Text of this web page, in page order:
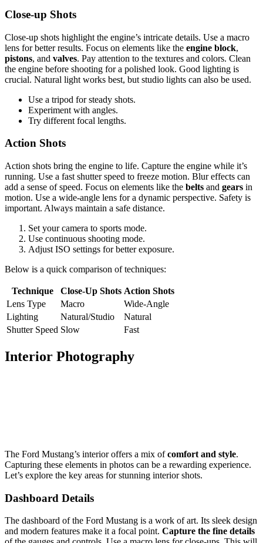
Close-up Shots
Close-up shots highlight the engine’s intricate details. Use a macro
lens for better results. Focus on elements like the engine block,
pistons, and valves. Pay attention to the textures and colors. Clean
the engine before shooting for a polished look. Good lighting is
crucial. Natural light works best, but studio lights can also be used.
Use a tripod for steady shots.
Experiment with angles.
Try different focal lengths.
Action Shots
Action shots bring the engine to life. Capture the engine while it’s
running. Use a fast shutter speed to freeze motion. Blur effects can
add a sense of speed. Focus on elements like the belts and gears in
motion. Use a wide-angle lens for a dynamic perspective. Safety is
important. Always maintain a safe distance.
Set your camera to sports mode.
Use continuous shooting mode.
Adjust ISO settings for better exposure.
Below is a quick comparison of techniques:
Technique Close-Up Shots Action Shots
Lens Type
Macro
Wide-Angle
Lighting
Natural/Studio
Natural
Shutter Speed Slow Fast
Interior Photography
The Ford Mustang’s interior offers a mix ofcomfort and style.
Capturing these elements in photos can be a rewarding experience.
Let’s explore the key areas for stunning interior shots.
Dashboard Details
The dashboard of the Ford Mustang is a work of art. Its sleek design
and modern features make it a focal point. Capture the fine details